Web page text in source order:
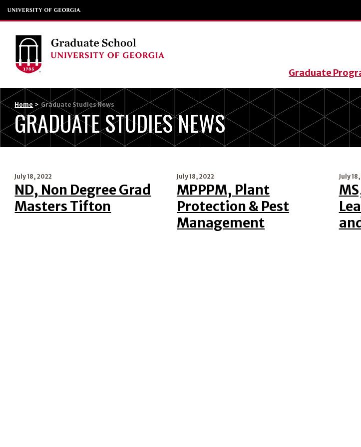
Graduate
Home > Graduate Studies News
GRADUATE STUDIES NEWS
July 18, 2022
ND, Non Degree Grad
Masters Tifton
July 18, 2022
MPPPM, Plant
Protection & Pest
Management
July